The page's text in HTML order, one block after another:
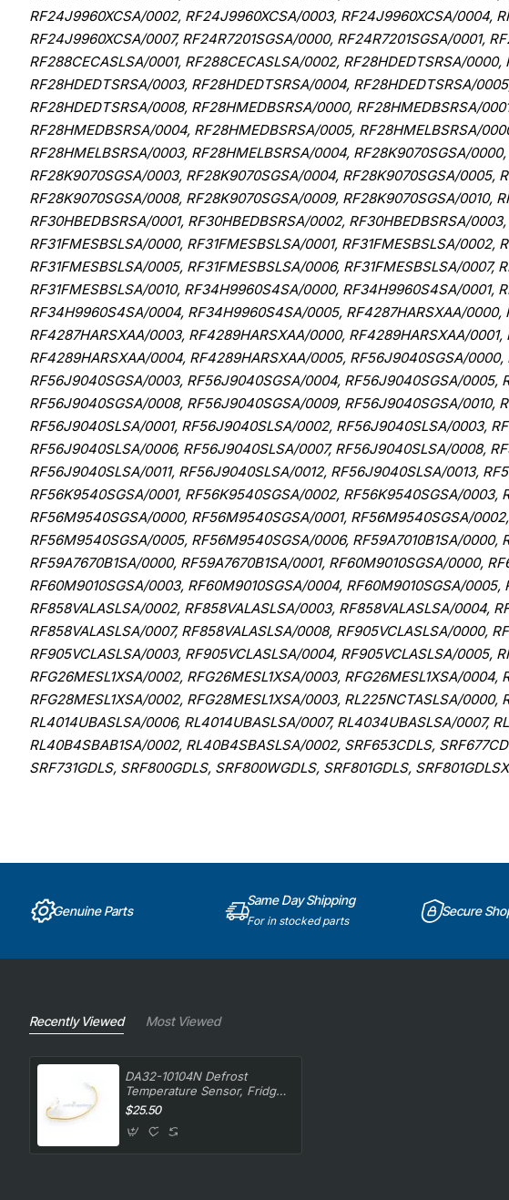
RF24J9960XCSA/0002, RF24J9960XCSA/0003, RF24J9960XCSA/0004,
RF24J9960XCSA/0007, RF24R7201SGSA/0000, RF24R7201SGSA/0001,
RF288CECASLSA/0001, RF288CECASLSA/0002, RF28HDEDTSRSA/
RF28HDEDTSRSA/0003, RF28HDEDTSRSA/0004, RF28HDEDTSRSA/
RF28HDEDTSRSA/0008, RF28HMEDBSRSA/0000, RF28HMEDBSRSA/
RF28HMEDBSRSA/0004, RF28HMEDBSRSA/0005, RF28HMELBSRSA/
RF28HMELBSRSA/0003, RF28HMELBSRSA/0004, RF28K9070SGSA/
RF28K9070SGSA/0003, RF28K9070SGSA/0004, RF28K9070SGSA/0005,
RF28K9070SGSA/0008, RF28K9070SGSA/0009, RF28K9070SGSA/0010,
RF30HBEDBSRSA/0001, RF30HBEDBSRSA/0002, RF30HBEDBSRSA/
RF31FMESBSLSA/0000, RF31FMESBSLSA/0001, RF31FMESBSLSA/0002,
RF31FMESBSLSA/0005, RF31FMESBSLSA/0006, RF31FMESBSLSA/0007,
RF31FMESBSLSA/0010, RF34H9960S4SA/0000, RF34H9960S4SA/
RF34H9960S4SA/0004, RF34H9960S4SA/0005, RF4287HARSXAA/0000,
RF4287HARSXAA/0003, RF4289HARSXAA/0000, RF4289HARSXAA/
RF4289HARSXAA/0004, RF4289HARSXAA/0005, RF56J9040SGSA/
RF56J9040SGSA/0003, RF56J9040SGSA/0004, RF56J9040SGSA/0005,
RF56J9040SGSA/0008, RF56J9040SGSA/0009, RF56J9040SGSA/0010,
RF56J9040SLSA/0001, RF56J9040SLSA/0002, RF56J9040SLSA/0003,
RF56J9040SLSA/0006, RF56J9040SLSA/0007, RF56J9040SLSA/0008,
RF56J9040SLSA/0011, RF56J9040SLSA/0012, RF56J9040SLSA/0013,
RF56K9540SGSA/0001, RF56K9540SGSA/0002, RF56K9540SGSA/
RF56M9540SGSA/0000, RF56M9540SGSA/0001, RF56M9540SGSA/
RF56M9540SGSA/0005, RF56M9540SGSA/0006, RF59A7010B1SA/0000,
RF59A7670B1SA/0000, RF59A7670B1SA/0001, RF60M9010SGSA/0000,
RF60M9010SGSA/0003, RF60M9010SGSA/0004, RF60M9010SGSA/0005,
RF858VALASLSA/0002, RF858VALASLSA/0003, RF858VALASLSA/0004,
RF858VALASLSA/0007, RF858VALASLSA/0008, RF905VCLASLSA/0000,
RF905VCLASLSA/0003, RF905VCLASLSA/0004, RF905VCLASLSA/0005,
RFG26MESL1XSA/0002, RFG26MESL1XSA/0003, RFG26MESL1XSA/0004,
RFG28MESL1XSA/0002, RFG28MESL1XSA/0003, RL225NCTASLSA/
RL4014UBASLSA/0006, RL4014UBASLSA/0007, RL4034UBASLSA/0007,
RL40B4SBAB1SA/0002, RL40B4SBASLSA/0002, SRF653CDLS,
SRF731GDLS, SRF800GDLS, SRF800WGDLS, SRF801GDLS,
Genuine Parts
Same Day Shipping
For in stocked parts
Secure
Recently Viewed Most Viewed
DA32-10104N Defrost
Temperature Sensor, Fridge,
Samsung. Genuine Part
$25.50